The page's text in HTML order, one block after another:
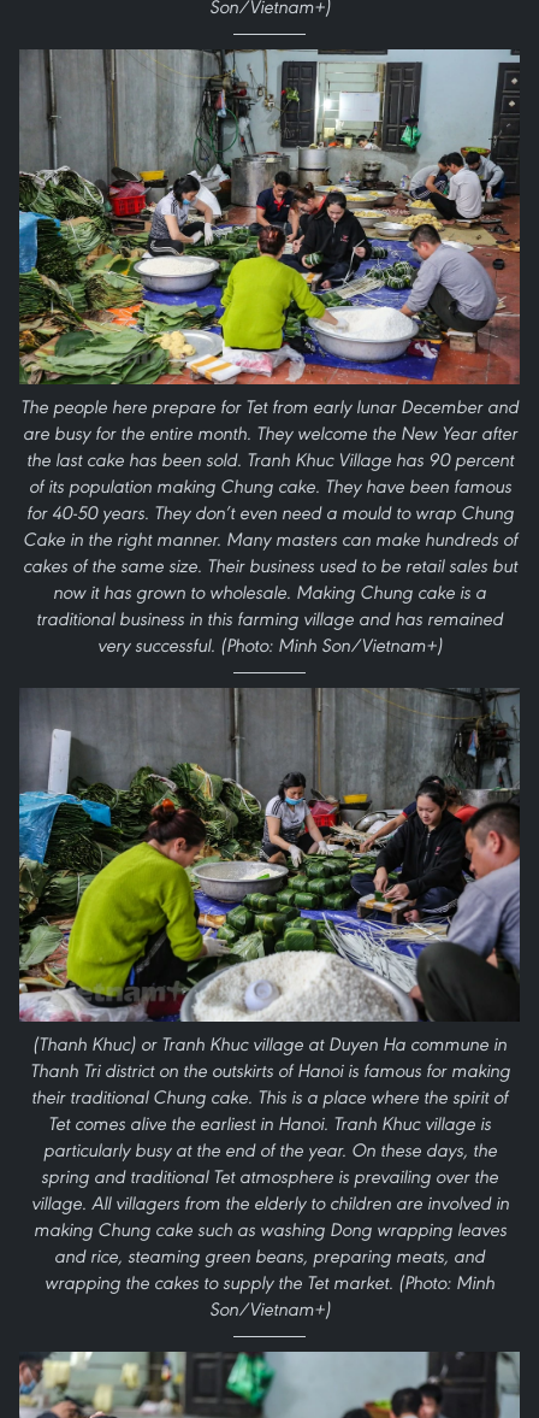
Son/Vietnam+)
The people here prepare for Tet from early lunar December and
are busy for the entire month. They welcome the New Year after
the last cake has been sold. Tranh Khuc Village has 90 percent
of its population making Chung cake. They have been famous
for 40-50 years. They don’t even need a mould to wrap Chung
Cake in the right manner. Many masters can make hundreds of
cakes of the same size. Their business used to be retail sales but
now it has grown to wholesale. Making Chung cake is a
traditional business in this farming village and has remained
very successful. (Photo: Minh Son/Vietnam+)
(Thanh Khuc) or Tranh Khuc village at Duyen Ha commune in
Thanh Tri district on the outskirts of Hanoi is famous for making
their traditional Chung cake. This is a place where the spirit of
Tet comes alive the earliest in Hanoi. Tranh Khuc village is
particularly busy at the end of the year. On these days, the
spring and traditional Tet atmosphere is prevailing over the
village. All villagers from the elderly to children are involved in
making Chung cake such as washing Dong wrapping leaves
and rice, steaming green beans, preparing meats, and
wrapping the cakes to supply the Tet market. (Photo: Minh
Son/Vietnam+)